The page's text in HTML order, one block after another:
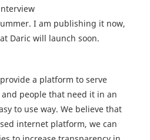
I am publishing it now,
Daric will launch soon.
a platform to serve
people that need it in an
to use way. We believe that
internet platform, we can